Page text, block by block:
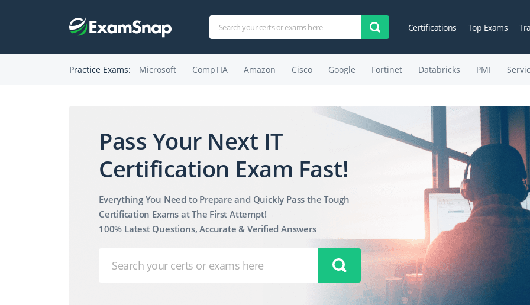
Certifications Top Exams
Practice Exams: Microsoft CompTIA Amazon Cisco Google Fortinet Databricks PMI
Pass
Next
IT
Certification
Exam
Pass Your Next IT
Certification Exam Fast!
Everything You Need to Prepare and Quickly Pass the Tough
Certification Exams at The First Attempt!
100% Latest Questions, Accurate & Verified Answers